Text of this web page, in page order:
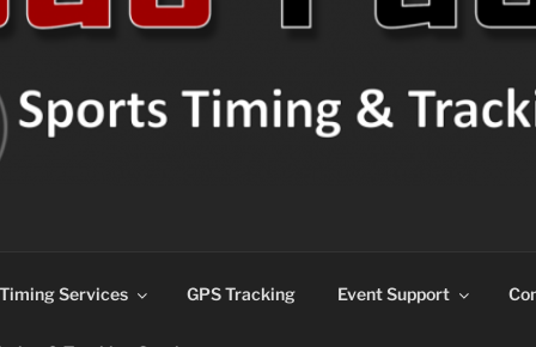
Timing Services GPS Tracking Event Support